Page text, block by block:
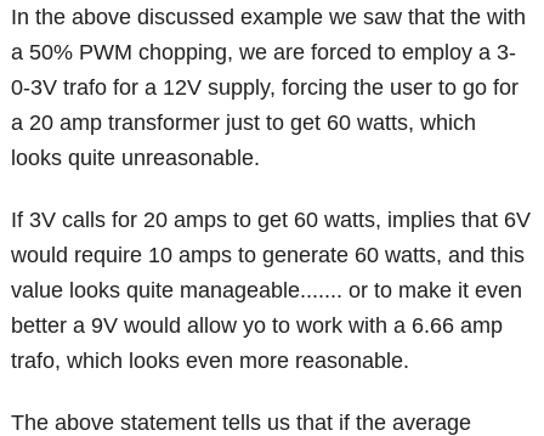
In the above discussed example we saw that the with
a 50% PWM chopping, we are forced to employ a 3-
0-3V trafo for a 12V supply, forcing the user to go for
a 20 amp transformer just to get 60 watts, which
looks quite unreasonable.
If 3V calls for 20 amps to get 60 watts, implies that 6V
would require 10 amps to generate 60 watts, and this
value looks quite manageable....... or to make it even
better a 9V would allow yo to work with a 6.66 amp
trafo, which looks even more reasonable.
The above statement tells us that if the average